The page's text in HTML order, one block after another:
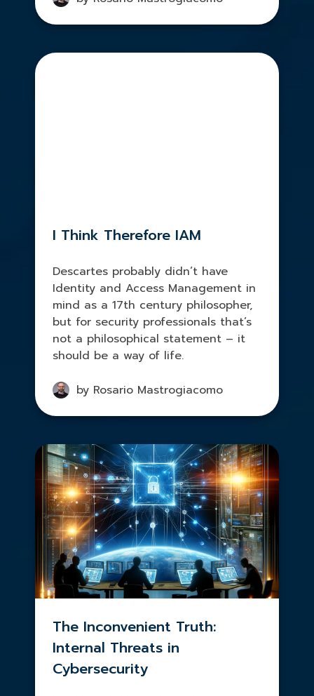
I Think Therefore IAM
Descartes probably didn’t have
Identity and Access Management in
mind as a 17th century philosopher,
but for security professionals that’s
not a philosophical statement – it
should be a way of life.
by Rosario Mastrogiacomo
The Inconvenient Truth:
Internal Threats in
Cybersecurity